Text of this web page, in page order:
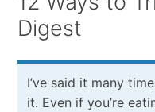
Digest
I’ve said it many
it. Even if you’re